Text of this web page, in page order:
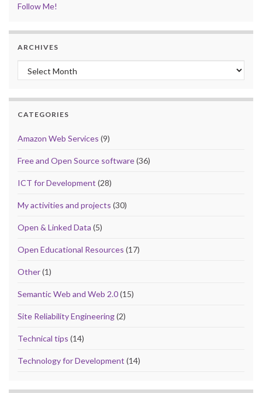
Follow Me!
ARCHIVES
Archives
CATEGORIES
Amazon Web Services (9)
Free and Open Source software(36)
ICT for Development (28)
My activities and projects (30)
Open & Linked Data (5)
Open Educational Resources (17)
Other(1)
Semantic Web and Web 2.0(15)
Site Reliability Engineering(2)
Technical tips (14)
Technology for Development (14)